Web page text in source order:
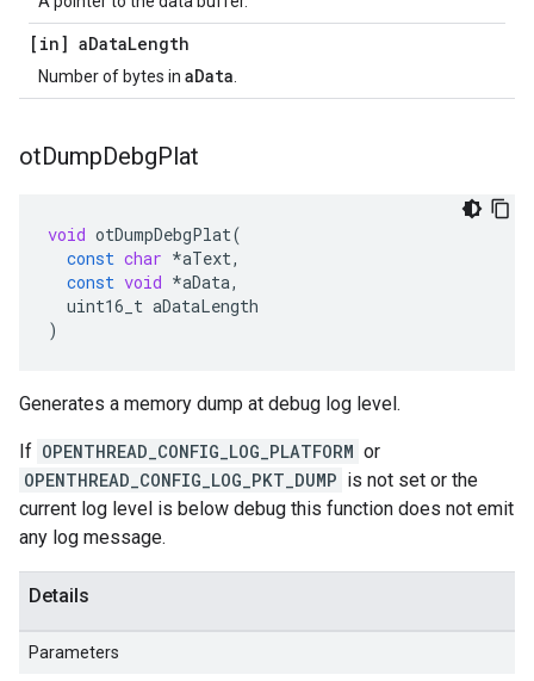
[in] aDataLength
Number of bytes in aData
otDumpDebgPlat
void otDumpDebgPlat(
const char *aText,
const void *aData,
uint16_t aDataLength
)
Generates a memory dump at debug log level.
If OPENTHREAD_CONFIG_LOG_PLATFORM or
OPENTHREAD_CONFIG_LOG_PKT_DUMP is not set or the
current log level is below debug this function does not emit
any log message.
Details
Parameters